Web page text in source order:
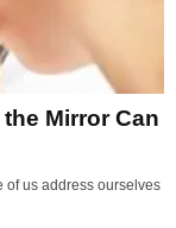
Mirror Can
of us address ourselves